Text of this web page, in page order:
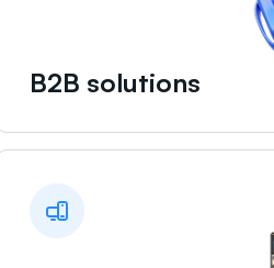
B2B solutions